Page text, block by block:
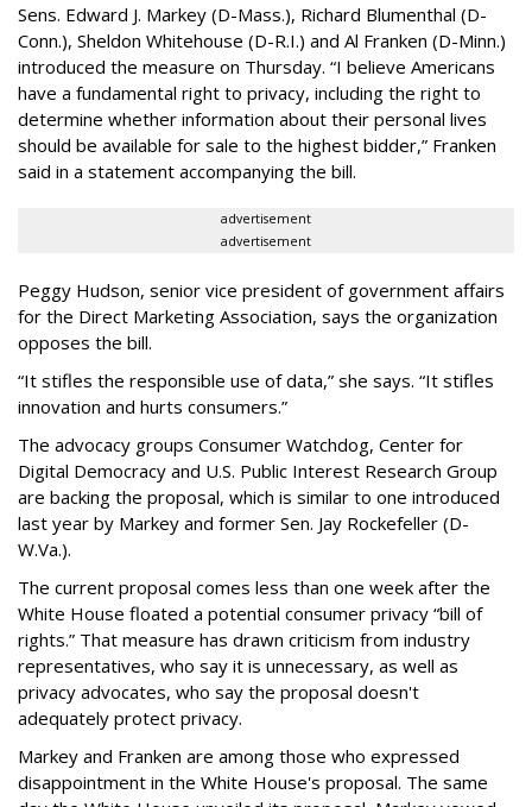
Sens. Edward J. Markey (D-Mass.), Richard Blumenthal (D-
Conn.), Sheldon Whitehouse (D-R.I.) and Al Franken (D-Minn.)
introduced the measure on Thursday. “I believe Americans
have a fundamental right to privacy, including the right to
determine whether information about their personal lives
should be available for sale to the highest bidder,” Franken
said in a statement accompanying the bill.
advertisement
advertisement
Peggy Hudson, senior vice president of government affairs
for the Direct Marketing Association, says the organization
opposes the bill.
“It stifles the responsible use of data,” she says. “It stifles
innovation and hurts consumers.”
The advocacy groups Consumer Watchdog, Center for
Digital Democracy and U.S. Public Interest Research Group
are backing the proposal, which is similar to one introduced
last year by Markey and former Sen. Jay Rockefeller (D-
W.Va.).
The current proposal comes less than one week after the
White House floated a potential consumer privacy “bill of
rights.” That measure has drawn criticism from industry
representatives, who say it is unnecessary, as well as
privacy advocates, who say the proposal doesn't
adequately protect privacy.
Markey and Franken are among those who expressed
disappointment in the White House's proposal. The same